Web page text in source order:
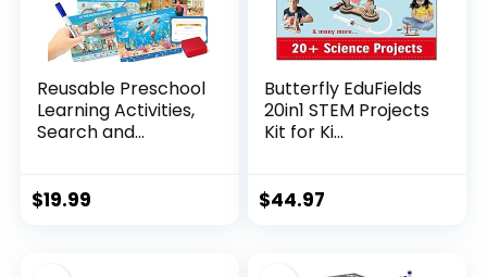
Reusable Preschool
Learning Activities,
Search and...
$19.99
Butterfly EduFields
20in1 STEM Projects
Kit for Ki...
$44.97